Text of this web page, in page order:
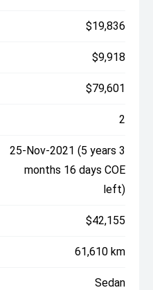
$19,836
$9,918
$79,601
2
25-Nov-2021 (5 years 3
months 16 days COE
left)
$42,155
61,610 km
Sedan